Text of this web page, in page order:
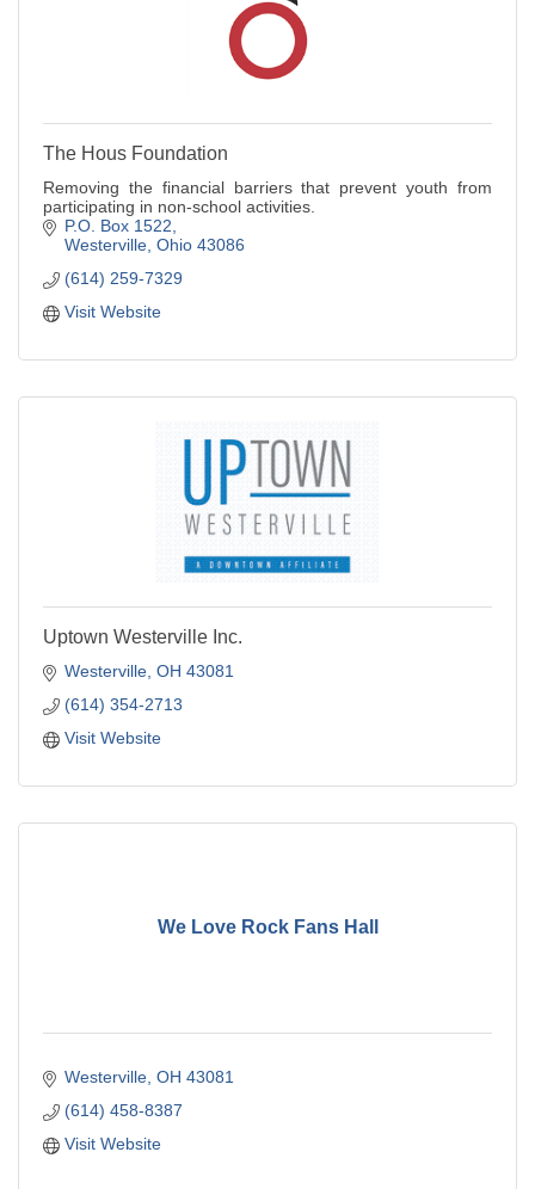
The Hous Foundation
Removing the financial barriers that prevent youth from
participating in non-school activities.
P.O. Box 1522
Westerville Ohio 43086
(614) 259-7329
Visit Website
Uptown Westerville Inc.
Westerville OH 43081
(614) 354-2713
Visit Website
We Love Rock Fans Hall
Westerville OH 43081
(614) 458-8387
Visit Website